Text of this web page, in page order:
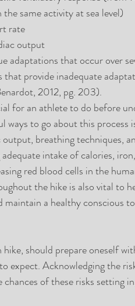
same activity at sea level)
rate
output
adaptations that occur over
provide inadequate
2012, pg. 203).
for an athlete to do before
to go about this process
breathing techniques,
intake of calories,
red blood cells in the
the hike is also vital to
a healthy conscious
should prepare oneself
expect. Acknowledging the
of these risks setting